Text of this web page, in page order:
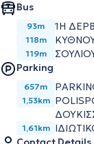
Bus
93m 1Η
118m
119m
Parking
657m
1,53km
1,61km